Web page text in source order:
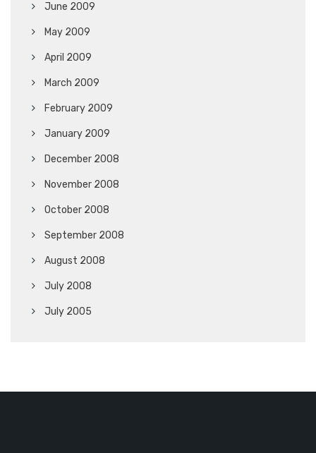
June 2009
May 2009
April 2009
March 2009
February 2009
January 2009
December 2008
November 2008
October 2008
September 2008
August 2008
July 2008
July 2005